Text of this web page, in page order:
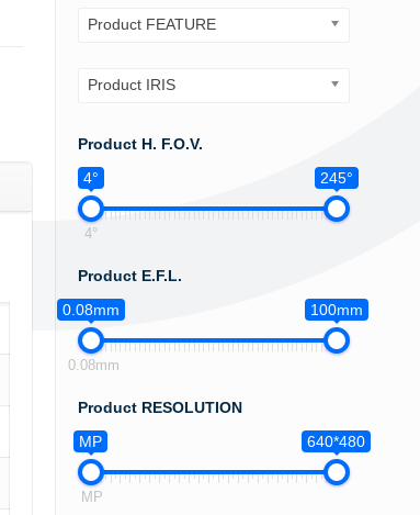
Product FEATURE
Product IRIS
Product H. F.O.V.
4°
245°
4°
Product E.F.L.
0.08mm
100mm
0.08mm
Product RESOLUTION
MP
640*480
MP